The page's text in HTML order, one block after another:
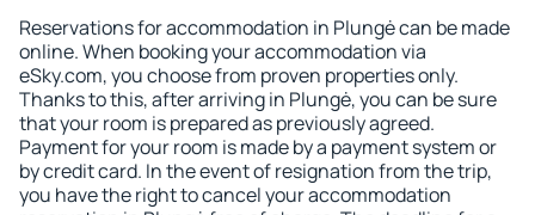
Reservations for accommodation in Plungė can be made
online. When booking your accommodation via
eSky.com, you choose from proven properties only.
Thanks to this, after arriving in Plungė, you can be sure
that your room is prepared as previously agreed.
Payment for your room is made by a payment system or
by credit card. In the event of resignation from the trip,
you have the right to cancel your accommodation